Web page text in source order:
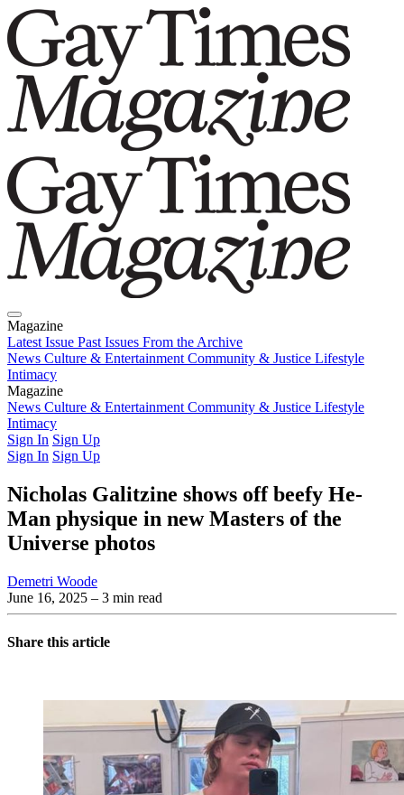
Magazine
Latest Issue Past Issues From the Archive
News Culture & Entertainment Community & Justice Lifestyle
Intimacy
Magazine
Latest IssuePast IssuesFrom the Archive
News Culture & Entertainment Community & Justice Lifestyle
Intimacy
Sign In Sign Up
Sign In Sign Up
Nicholas Galitzine shows off beefy He-
Man physique in new Masters of the
Universe photos
Demetri Woode
June 16, 2025 – 3 min read
Share this article